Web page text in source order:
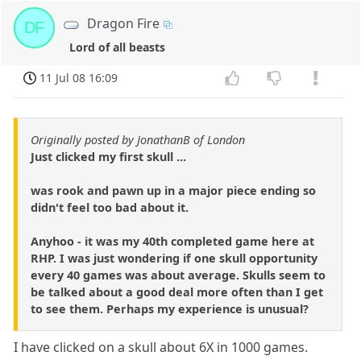
DF Dragon Fire
Lord of all beasts
11 Jul 08 16:09
Originally posted by JonathanB of London
Just clicked my first skull ...
was rook and pawn up in a major piece ending so
didn't feel too bad about it.
Anyhoo - it was my 40th completed game here at
RHP. I was just wondering if one skull opportunity
every 40 games was about average. Skulls seem to
be talked about a good deal more often than I get
to see them. Perhaps my experience is unusual?
I have clicked on a skull about 6X in 1000 games.